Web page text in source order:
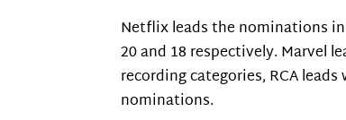
Netflix leads the nominations
20 and 18 respectively. Marvel
recording categories, RCA
nominations.